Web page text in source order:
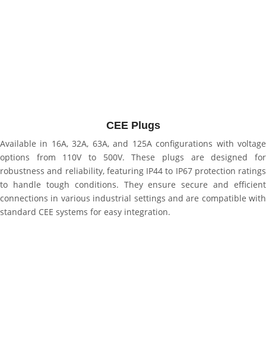
CEE Plugs
Available in 16A, 32A, 63A, and 125A configurations with voltage
options from 110V to 500V. These plugs are designed for
robustness and reliability, featuring IP44 to IP67 protection ratings
to handle tough conditions. They ensure secure and efficient
connections in various industrial settings and are compatible with
standard CEE systems for easy integration.